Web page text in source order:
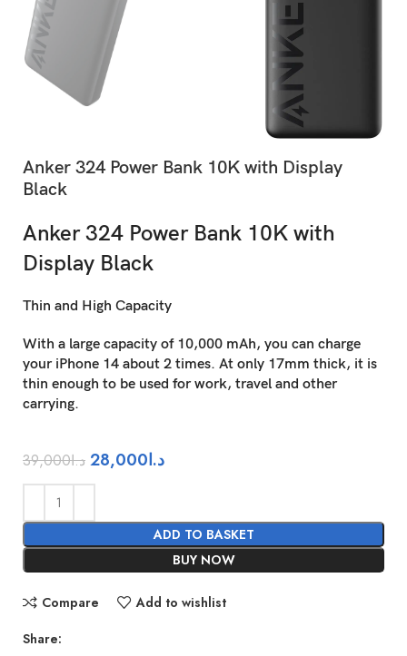
Anker 324 Power Bank 10K with Display
Black
Anker 324 Power Bank 10K with
Display Black
Thin and High Capacity
With a large capacity of 10,000 mAh, you can charge
your iPhone 14 about 2 times. At only 17mm thick, it is
thin enough to be used for work, travel and other
carrying.
د.ا39,000 د.ا28,000
ADD TO BASKET
BUY NOW
Compare Add to wishlist
Share: